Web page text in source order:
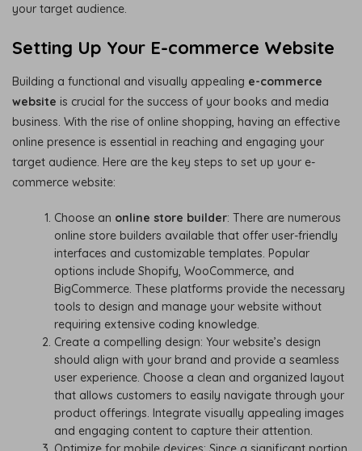
your target audience.
Setting Up Your E-commerce Website
Building a functional and visually appealing e-commerce
website is crucial for the success of your books and media
business. With the rise of online shopping, having an effective
online presence is essential in reaching and engaging your
target audience. Here are the key steps to set up your e-
commerce website:
Choose an online store builder: There are numerous
online store builders available that offer user-friendly
interfaces and customizable templates. Popular
options include Shopify, WooCommerce, and
BigCommerce. These platforms provide the necessary
tools to design and manage your website without
requiring extensive coding knowledge.
Create a compelling design: Your website’s design
should align with your brand and provide a seamless
user experience. Choose a clean and organized layout
that allows customers to easily navigate through your
product offerings. Integrate visually appealing images
and engaging content to capture their attention.